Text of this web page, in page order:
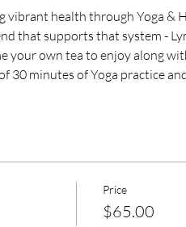
health through Yoga &
that supports that system -
your own tea to enjoy along
30 minutes of Yoga practice
Price
$65.00